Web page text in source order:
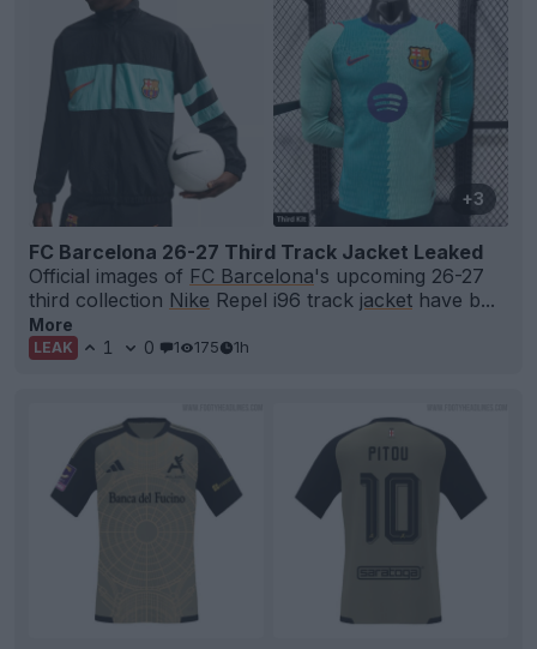
+3
FC Barcelona 26-27 Third Track Jacket Leaked
Official images of FC Barcelona's upcoming 26-27
third collection Nike Repel i96 track jacket have b...
More
LEAK 1 0 1 175 1h